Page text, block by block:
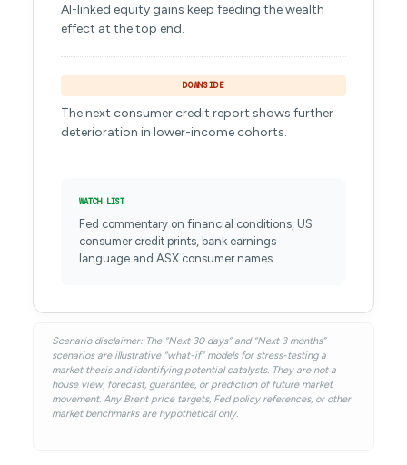
AI-linked equity gains keep feeding the wealth
effect at the top end.
DOWNSIDE
The next consumer credit report shows further
deterioration in lower-income cohorts.
WATCH LIST
Fed commentary on financial conditions, US
consumer credit prints, bank earnings
language and ASX consumer names.
Scenario disclaimer: The “Next 30 days” and “Next 3 months”
scenarios are illustrative “what-if” models for stress-testing a
market thesis and identifying potential catalysts. They are not a
house view, forecast, guarantee, or prediction of future market
movement. Any Brent price targets, Fed policy references, or other
market benchmarks are hypothetical only.